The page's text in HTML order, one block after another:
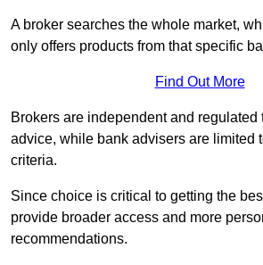
A broker searches the whole market,
only offers products from that specific
Find Out More
Brokers are independent and regulated
advice, while bank advisers are limited
criteria.
Since choice is critical to getting the
provide broader access and more
recommendations.